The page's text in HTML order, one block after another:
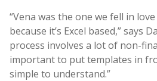
“Vena was the one we fell in
because it’s Excel based,” says
process involves a lot of non-
important to put templates in
simple to understand.”